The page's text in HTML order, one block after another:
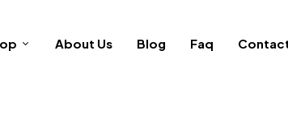
About Us Blog Faq